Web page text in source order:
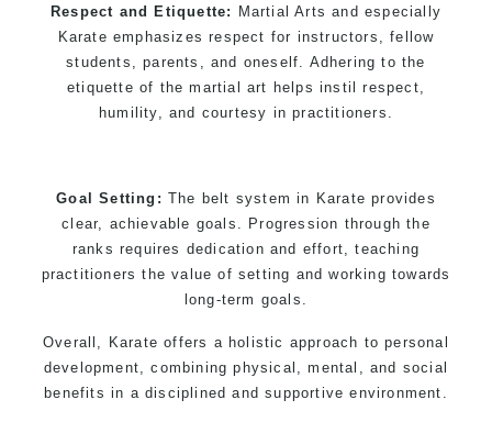
Respect and Etiquette:
Martial Arts and especially
Karate emphasizes respect for instructors, fellow
students, parents, and oneself. Adhering to the
etiquette of the martial art helps instil respect,
humility, and courtesy in practitioners.
Goal Setting: The belt system in Karate provides
clear, achievable goals. Progression through the
ranks requires dedication and effort, teaching
practitioners the value of setting and working towards
long-term goals.
Overall, Karate offers a holistic approach to personal
development, combining physical, mental, and social
benefits in a disciplined and supportive environment.